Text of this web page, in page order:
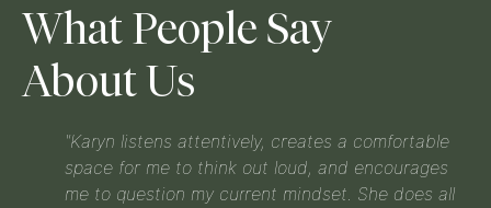
What People Say
About Us
"Karyn listens attentively, creates a comfortable
space for me to think out loud, and encourages
me to question my current mindset. She does all